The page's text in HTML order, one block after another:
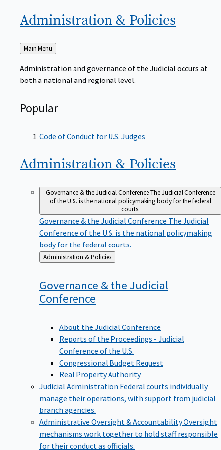
Administration & Policies
Back
to
Main Menu
Administration and governance of the Judicial occurs at
both a national and regional level.
Popular
Code of Conduct for U.S. Judges
Administration & Policies
Governance & the Judicial ConferenceThe Judicial Conference
of the U.S. is the national policymaking body for the federal
courts.
Governance & the Judicial Conference The Judicial
Conference of the U.S. is the national policymaking
body for the federal courts.
Back
to
Administration & Policies
Governance & the Judicial
Conference
About the Judicial Conference
Reports of the Proceedings - Judicial
Conference of the U.S.
Congressional Budget Request
Real Property Authority
Judicial Administration Federal courts individually
manage their operations, with support from judicial
branch agencies.
Administrative Oversight & AccountabilityOversight
mechanisms work together to hold staff responsible
for their conduct as officials.